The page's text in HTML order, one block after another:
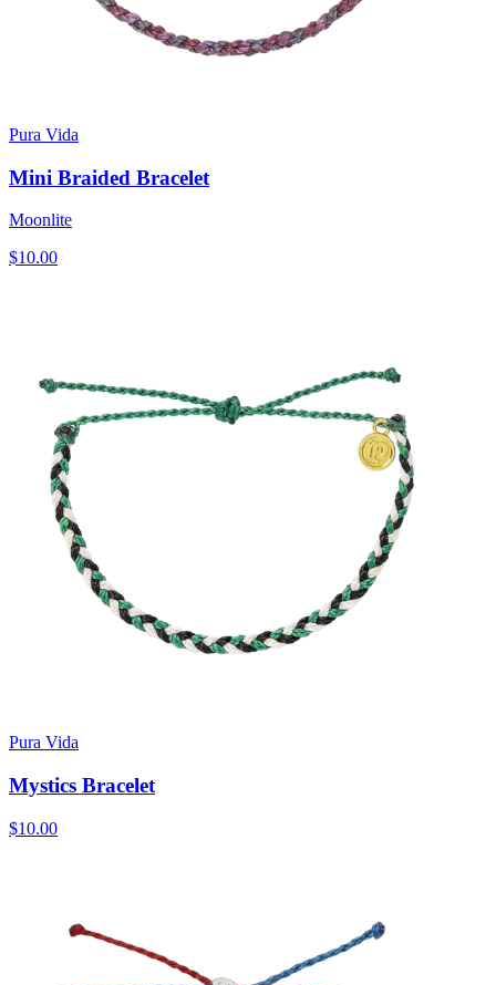
Pura Vida
Mini Braided Bracelet
Moonlite
$10.00
Pura Vida
Mystics Bracelet
$10.00